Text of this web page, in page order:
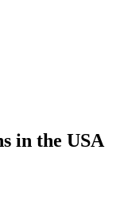
in the USA